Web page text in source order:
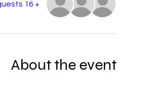
+ 16 other guests
About the event